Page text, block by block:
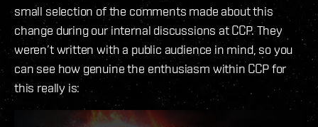
small selection of the comments made about this
change during our internal discussions at CCP. They
weren’t written with a public audience in mind, so you
can see how genuine the enthusiasm within CCP for
this really is: